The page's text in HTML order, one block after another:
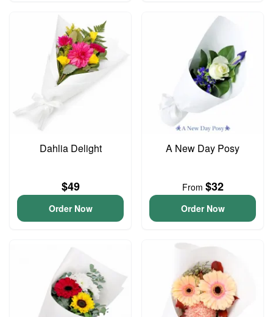
Dahlia Delight
$49
Order Now
A New Day Posy
From $32
Order Now